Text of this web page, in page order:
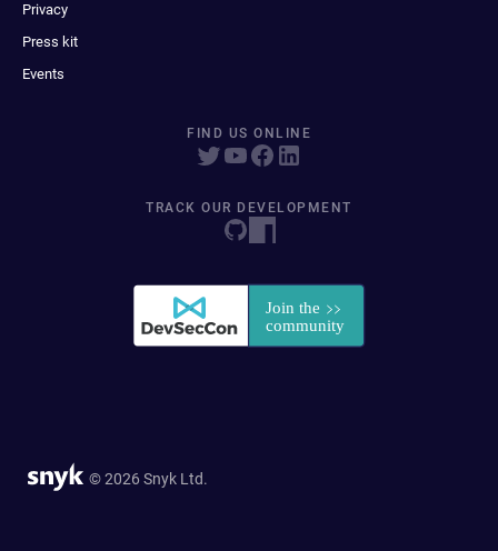
Privacy
Press kit
Events
FIND US ONLINE
TRACK OUR DEVELOPMENT
© 2026 Snyk Ltd.